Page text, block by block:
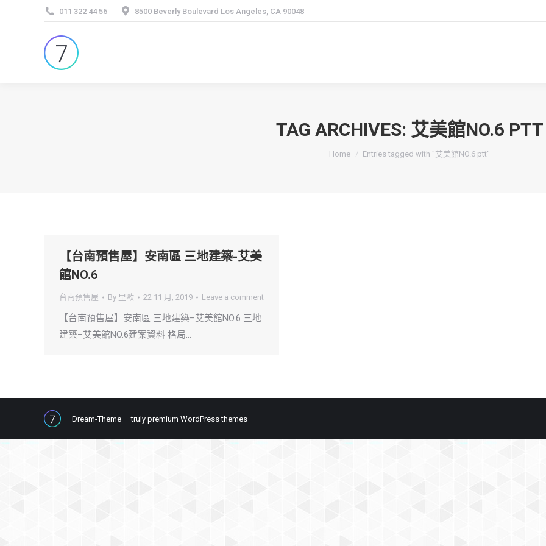
011 322 44 56 8500 Beverly Boulevard Los Angeles, CA 90048
TAG ARCHIVES: 艾美館NO.6 PTT
You are here:
Home Entries tagged with "艾美館NO.6 ptt"
【台南預售屋】安南區 三地建築-艾美
館NO.6
台南預售屋 By 里歐 22 11 月, 2019 Leave a comment
【台南預售屋】安南區 三地建築–艾美館NO.6 三地
建築–艾美館NO.6建案資料 格局…
Dream-Theme — truly premium WordPress themes